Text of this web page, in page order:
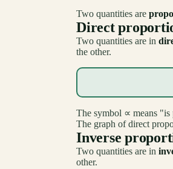
Two quantities are
Direct
Two quantities are in
the other.
The symbol ∝ means
The graph of direct
Inverse
Two quantities are in
other.